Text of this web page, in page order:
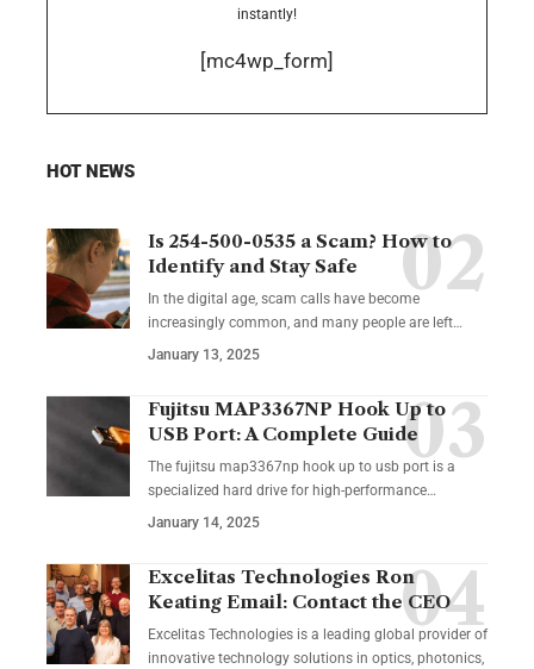
instantly!
[mc4wp_form]
HOT NEWS
Is 254-500-0535 a Scam? How to
Identify and Stay Safe
In the digital age, scam calls have become
increasingly common, and many people are left…
January 13, 2025
Fujitsu MAP3367NP Hook Up to
USB Port: A Complete Guide
The fujitsu map3367np hook up to usb port is a
specialized hard drive for high-performance…
January 14, 2025
Excelitas Technologies Ron
Keating Email: Contact the CEO
Excelitas Technologies is a leading global provider of
innovative technology solutions in optics, photonics,